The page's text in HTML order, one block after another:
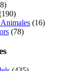
(16)
(78)